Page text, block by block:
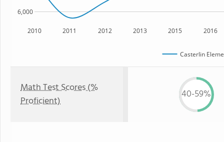
2010 2011 2012 2013 2015 2016
6,000
Casterlin
Math Test Scores (%
Proficient)
40-59%